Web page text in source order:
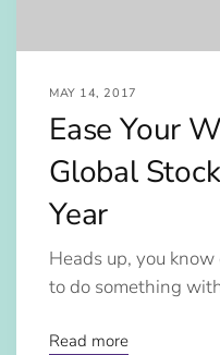
MAY 14, 2017
Ease Your
Global
Year
Heads up, you
to do something
Read more